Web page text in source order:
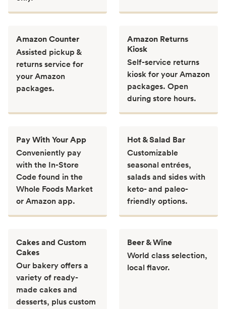
Amazon Counter
Assisted pickup &
returns service for
your Amazon
packages.
Amazon Returns
Kiosk
Self-service returns
kiosk for your Amazon
packages. Open
during store hours.
Pay With Your App
Conveniently pay
with the In-Store
Code found in the
Whole Foods Market
or Amazon app.
Hot & Salad Bar
Customizable
seasonal entrées,
salads and sides with
keto- and paleo-
friendly options.
Cakes and Custom
Cakes
Our bakery offers a
variety of ready-
made cakes and
desserts, plus custom
Beer & Wine
World class selection,
local flavor.